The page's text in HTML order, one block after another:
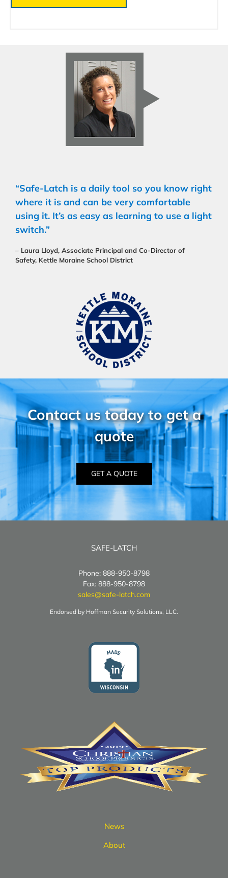
“Safe-Latch is a daily tool so you know right
where it is and can be very comfortable
using it. It’s as easy as learning to use a light
switch.”
– Laura Lloyd, Associate Principal and Co-Director of
Safety, Kettle Moraine School District
Contact us today to get a
quote
GET A QUOTE
SAFE-LATCH
Phone: 888-950-8798
Fax: 888-950-8798
sales@safe-latch.com
Endorsed by Hoffman Security Solutions, LLC.
News
About